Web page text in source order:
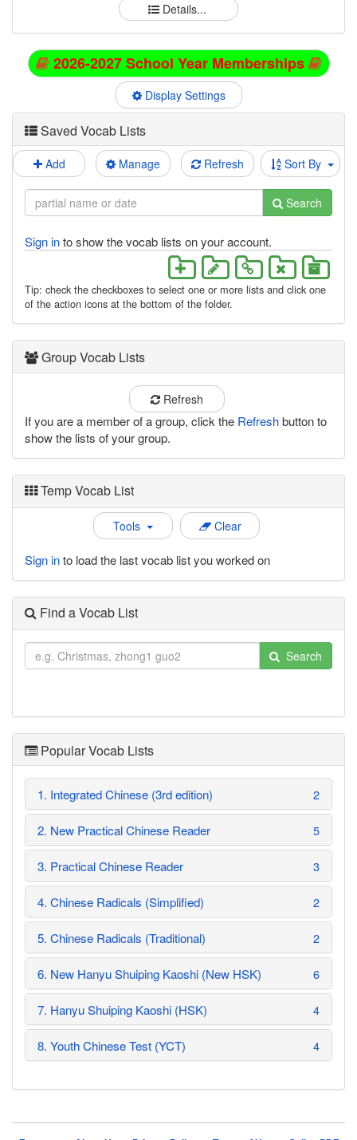
Details...
2026-2027 School Year Memberships
Display Settings
Saved Vocab Lists
Add Manage Refresh Sort By
Search
Sign into show the vocab lists on your account.
Tip: check the checkboxes to select one or more lists and click one
of the action icons at the bottom of the folder.
Group Vocab Lists
Refresh
If you are a member of a group, click the Refreshbutton to
show the lists of your group.
Temp Vocab List
Tools Clear
Sign into load the last vocab list you worked on
Find a Vocab List
Search
Popular Vocab Lists
1. Integrated Chinese (3rd edition) 2
2. New Practical Chinese Reader 5
3. Practical Chinese Reader 3
4. Chinese Radicals (Simplified) 2
5. Chinese Radicals (Traditional) 2
6. New Hanyu Shuiping Kaoshi (New HSK) 6
7. Hanyu Shuiping Kaoshi (HSK) 4
8. Youth Chinese Test (YCT) 4